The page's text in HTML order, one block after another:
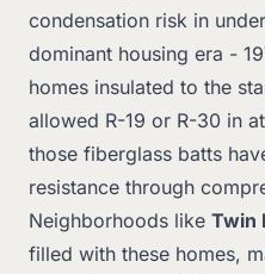
condensation risk in
dominant housing era -
homes insulated to the
allowed R-19 or R-30 in
those fiberglass batts
resistance through
Neighborhoods like Twin
filled with these homes,